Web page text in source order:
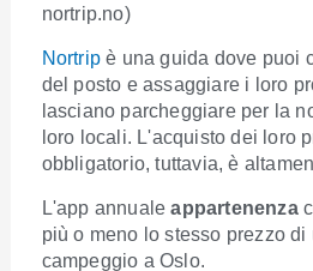
nortrip.no)
Nortrip è una guida dove puoi
del posto e assaggiare i loro
lasciano parcheggiare per la
loro locali. L'acquisto dei loro
obbligatorio, tuttavia, è
L'app annualeappartenenza
più o meno lo stesso prezzo di
campeggio a Oslo.